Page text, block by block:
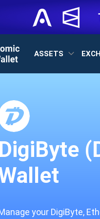
ASSETS
DigiByte
your DigiByte,